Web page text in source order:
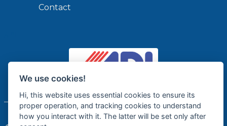
• Maximum 6 people
HOUSE RULES
• No smoking inside
• Please respect the neighbors' rest after midnight
• Pets are not allowed.
Contact
Licensed Real Estate Agency - API GR337
We use cookies!
Hi, this website uses essential cookies to ensure its
proper operation, and tracking cookies to understand
how you interact with it. The latter will be set only after